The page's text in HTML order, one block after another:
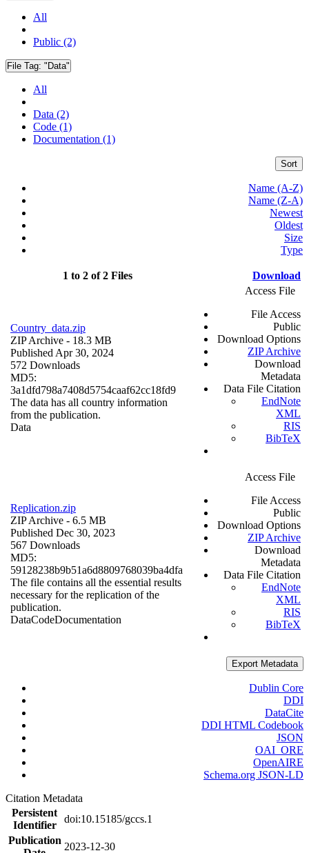
All
Public (2)
File Tag: "Data"
All
Data (2)
Code (1)
Documentation (1)
Sort
Name (A-Z)
Name (Z-A)
Newest
Oldest
Size
Type
1 to 2 of 2 Files Download
Country_data.zip
ZIP Archive - 18.3 MB
Published Apr 30, 2024
572 Downloads
MD5:
3a1dfd798a7408d5754caaf62cc18fd9
The data has all country information
from the publication.
Data
Access File
File Access
Public
Download Options
ZIP Archive
Download
Metadata
Data File Citation
EndNote
XML
RIS
BibTeX
Replication.zip
ZIP Archive - 6.5 MB
Published Dec 30, 2023
567 Downloads
MD5:
59128238b9b51a6d8809768039ba4dfa
The file contains all the essential results
necessary for the replication of the
publication.
DataCodeDocumentation
Access File
File Access
Public
Download Options
ZIP Archive
Download
Metadata
Data File Citation
EndNote
XML
RIS
BibTeX
Export Metadata
Dublin Core
DDI
DataCite
DDI HTML Codebook
JSON
OAI_ORE
OpenAIRE
Schema.org JSON-LD
Citation Metadata
Persistent
Identifier
doi:10.15185/gccs.1
Publication
2023-12-30